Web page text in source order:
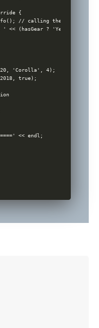
{
// calling the base class
' << (hasGear ? 'Yes' : 'No')
'Corolla', 4);
true);
<< endl;